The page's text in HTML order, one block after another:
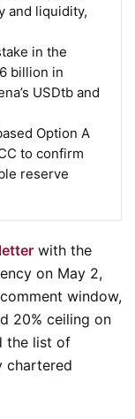
and liquidity,
in the
billion in
USDtb and
Option A
to confirm
reserve
with the
on May 2,
window,
20% ceiling on
the list of
chartered